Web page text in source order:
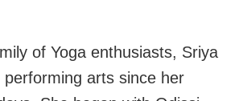
of Yoga enthusiasts, Sriya
performing arts since her